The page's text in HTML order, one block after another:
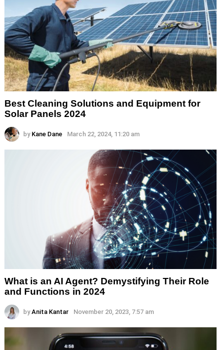
Best Cleaning Solutions and Equipment for
Solar Panels 2024
by Kane Dane March 22, 2024, 11:20 am
What is an AI Agent? Demystifying Their Role
and Functions in 2024
by Anita Kantar November 20, 2023, 7:57 am